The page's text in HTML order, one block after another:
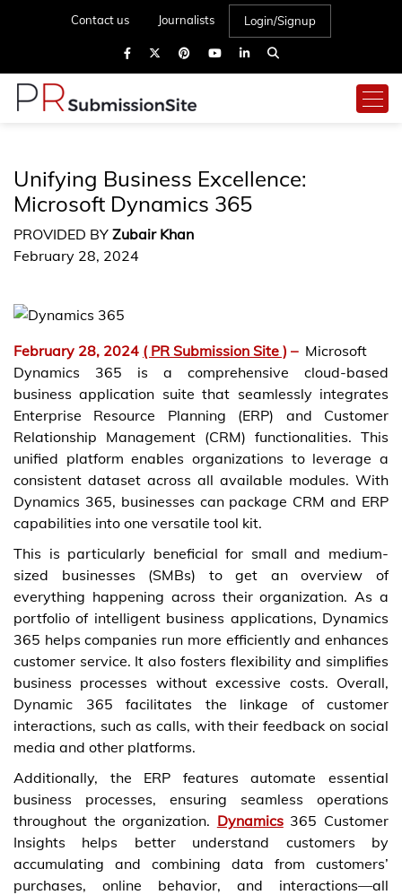
Contact us Journalists Login/Signup
Unifying Business Excellence:
Microsoft Dynamics 365
PROVIDED BY Zubair Khan
February 28, 2024
February 28, 2024 ( PR Submission Site ) – Microsoft
Dynamics 365 is a comprehensive cloud-based
business application suite that seamlessly integrates
Enterprise Resource Planning (ERP) and Customer
Relationship Management (CRM) functionalities. This
unified platform enables organizations to leverage a
consistent dataset across all available modules. With
Dynamics 365, businesses can package CRM and ERP
capabilities into one versatile tool kit.
This is particularly beneficial for small and medium-
sized businesses (SMBs) to get an overview of
everything happening across their organization. As a
portfolio of intelligent business applications, Dynamics
365 helps companies run more efficiently and enhances
customer service. It also fosters flexibility and simplifies
business processes without excessive costs. Overall,
Dynamic 365 facilitates the linkage of customer
interactions, such as calls, with their feedback on social
media and other platforms.
Additionally, the ERP features automate essential
business processes, ensuring seamless operations
throughout the organization. Dynamics365 Customer
Insights helps better understand customers by
accumulating and combining data from customers’
purchases, online behavior, and interactions—all